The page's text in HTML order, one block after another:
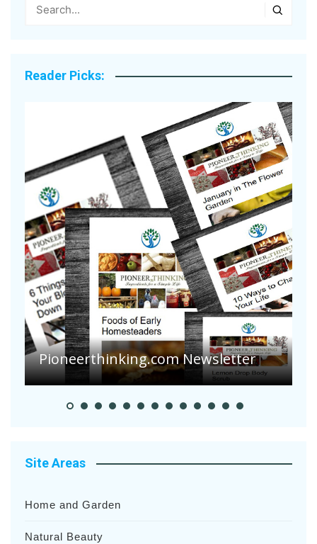
Reader Picks:
Pioneer Summer Days
Site Areas
Home and Garden
Natural Beauty